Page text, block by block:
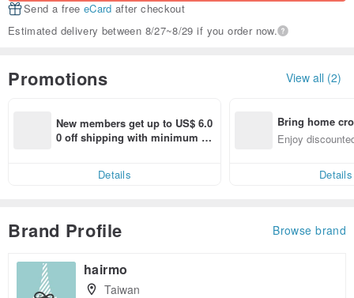
Send a free eCard after checkout
Estimated delivery between 8/27~8/29 if you order now.
Promotions View all (2)
New members get up to US$ 6.0
0 off shipping with minimum sp
Details
Bring home
n with ease
Enjoy
Details
Brand Profile Browse brand
hairmo
Taiwan